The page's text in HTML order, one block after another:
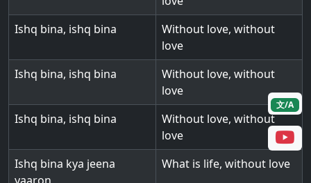
Ishq bina, ishq bina
Without love, without
love
Ishq bina, ishq bina
Without love, without
love
Ishq bina, ishq bina
Without love, without
love
Ishq bina kya jeena
What is life, without love
文/A